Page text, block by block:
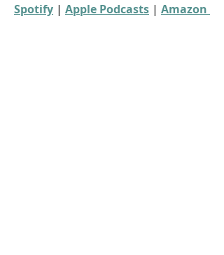
Spotify | Apple Podcasts | Amazon